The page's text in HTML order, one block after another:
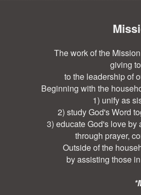
The work of the
giving
to the leadership of
Beginning with the
1) unify as
2) study God's Word
3) educate God's love
through prayer,
Outside of the
by assisting those